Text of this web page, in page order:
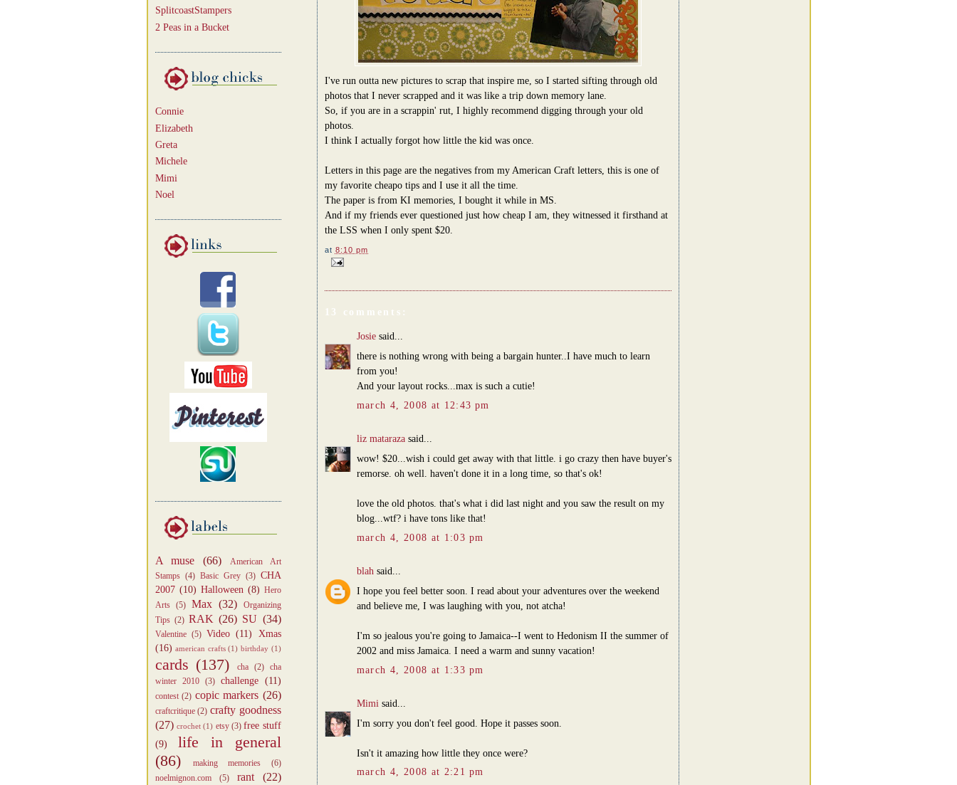
SplitcoastStampers
2 Peas in a Bucket
Connie
Elizabeth
Greta
Michele
Mimi
Noel
A muse (66)
American Art
Stamps (4) Basic Grey (3) CHA
2007 (10) Halloween (8) Hero
Arts
(5) Max (32)
Organizing
Tips (2) RAK (26) SU (34)
Valentine (5) Video (11)
Xmas
(16) american crafts (1) birthday (1)
cards (137) cha (2) cha
winter 2010
(3) challenge (11)
contest (2) copic markers (26)
craftcritique (2) crafty goodness
(27) crochet (1) etsy (3) free stuff
(9)
life in general
(86)
making memories
(6)
noelmignon.com
(5) rant (22)
I've run outta new pictures to scrap that inspire me, so I started sifting through old
photos that I never scrapped and it was like a trip down memory lane.
So, if you are in a scrappin' rut, I highly recommend digging through your old
photos.
I think I actually forgot how little the kid was once.
Letters in this page are the negatives from my American Craft letters, this is one of
my favorite cheapo tips and I use it all the time.
The paper is from KI memories, I bought it while in MS.
And if my friends ever questioned just how cheap I am, they witnessed it firsthand at
the LSS when I only spent $20.
at 8:10 pm
13 comments:
Josiesaid...
there is nothing wrong with being a bargain hunter..I have much to learn
from you!
And your layout rocks...max is such a cutie!
march 4, 2008 at 12:43 pm
liz matarazasaid...
wow! $20...wish i could get away with that little. i go crazy then have buyer's
remorse. oh well. haven't done it in a long time, so that's ok!
love the old photos. that's what i did last night and you saw the result on my
blog...wtf? i have tons like that!
march 4, 2008 at 1:03 pm
blah said...
I hope you feel better soon. I read about your adventures over the weekend
and believe me, I was laughing with you, not atcha!
I'm so jealous you're going to Jamaica--I went to Hedonism II the summer of
2002 and miss Jamaica. I need a warm and sunny vacation!
march 4, 2008 at 1:33 pm
Mimi said...
I'm sorry you don't feel good. Hope it passes soon.
Isn't it amazing how little they once were?
march 4, 2008 at 2:21 pm